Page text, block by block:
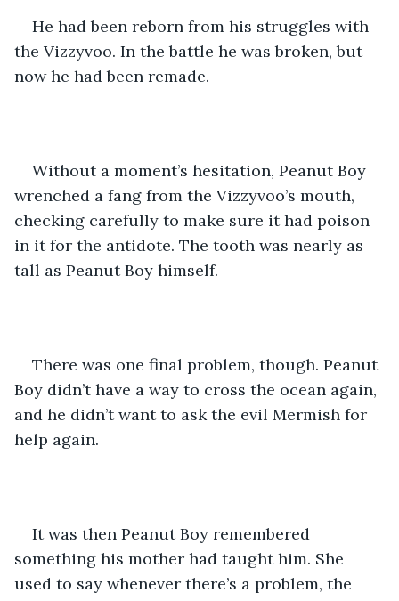
He had been reborn from his struggles with
the Vizzyvoo. In the battle he was broken, but
now he had been remade.
Without a moment’s hesitation, Peanut Boy
wrenched a fang from the Vizzyvoo’s mouth,
checking carefully to make sure it had poison
in it for the antidote. The tooth was nearly as
tall as Peanut Boy himself.
There was one final problem, though. Peanut
Boy didn’t have a way to cross the ocean again,
and he didn’t want to ask the evil Mermish for
help again.
It was then Peanut Boy remembered
something his mother had taught him. She
used to say whenever there’s a problem, the